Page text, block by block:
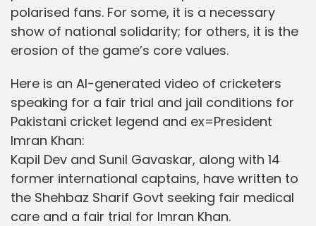
polarised fans. For some, it is a necessary
show of national solidarity; for others, it is the
erosion of the game’s core values.
Here is an AI-generated video of cricketers
speaking for a fair trial and jail conditions for
Pakistani cricket legend and ex=President
Imran Khan:
Kapil Dev and Sunil Gavaskar, along with 14
former international captains, have written to
the Shehbaz Sharif Govt seeking fair medical
care and a fair trial for Imran Khan.